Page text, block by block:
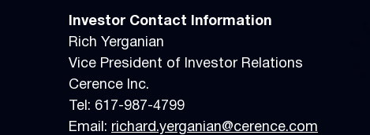
Investor Contact Information
Rich Yerganian
Vice President of Investor Relations
Cerence Inc.
Tel: 617-987-4799
Email: richard.yerganian@cerence.com